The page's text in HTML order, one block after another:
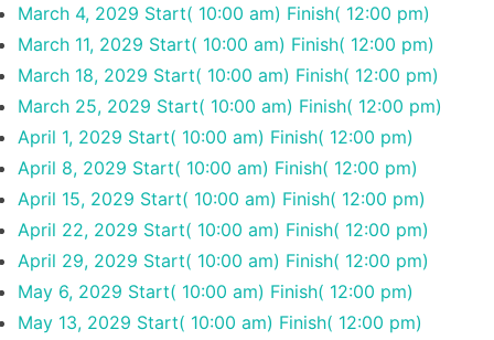
March 4, 2029 Start( 10:00 am) Finish( 12:00 pm)
March 11, 2029 Start( 10:00 am) Finish( 12:00 pm)
March 18, 2029 Start( 10:00 am) Finish( 12:00 pm)
March 25, 2029 Start( 10:00 am) Finish( 12:00 pm)
April 1, 2029 Start( 10:00 am) Finish( 12:00 pm)
April 8, 2029 Start( 10:00 am) Finish( 12:00 pm)
April 15, 2029 Start( 10:00 am) Finish( 12:00 pm)
April 22, 2029 Start( 10:00 am) Finish( 12:00 pm)
April 29, 2029 Start( 10:00 am) Finish( 12:00 pm)
May 6, 2029 Start( 10:00 am) Finish( 12:00 pm)
May 13, 2029 Start( 10:00 am) Finish( 12:00 pm)